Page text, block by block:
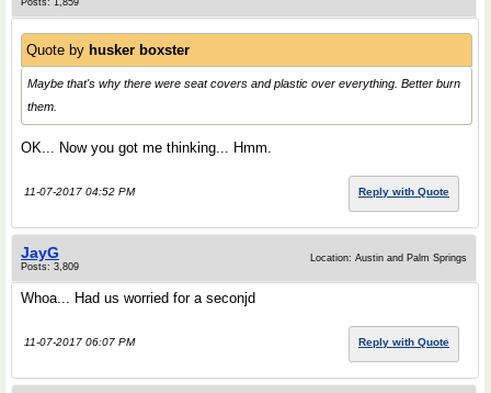
Posts: 1,859
Quote by husker boxster
Maybe that's why there were seat covers and plastic over everything. Better burn
them.
OK... Now you got me thinking... Hmm.
11-07-2017 04:52 PM Reply with Quote
JayG
Posts: 3,809
Location: Austin and Palm Springs
Whoa... Had us worried for a seconjd
11-07-2017 06:07 PM Reply with Quote